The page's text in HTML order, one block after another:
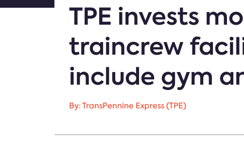
TPE invests
traincrew
include gym
By: TransPennine Express (TPE)